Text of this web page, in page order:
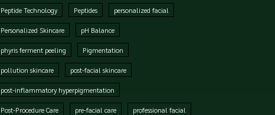
Peptide Technology Peptides personalized facial
Personalized Skincare pH Balance
phyris ferment peeling Pigmentation
pollution skincare post-facial skincare
post-inflammatory hyperpigmentation
Post-Procedure Care pre-facial care professional facial